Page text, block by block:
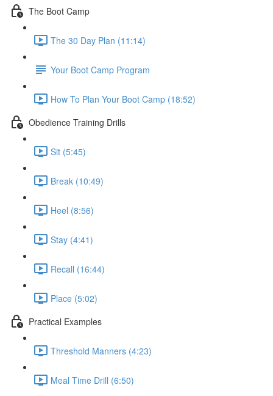
The Boot Camp
The 30 Day Plan (11:14)
Your Boot Camp Program
How To Plan Your Boot Camp (18:52)
Obedience Training Drills
Sit (5:45)
Break (10:49)
Heel (8:56)
Stay (4:41)
Recall (16:44)
Place (5:02)
Practical Examples
Threshold Manners (4:23)
Meal Time Drill (6:50)